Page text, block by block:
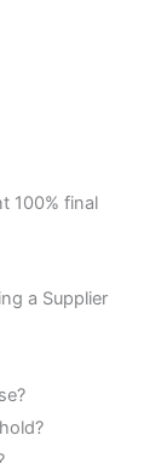
100% final
a Supplier